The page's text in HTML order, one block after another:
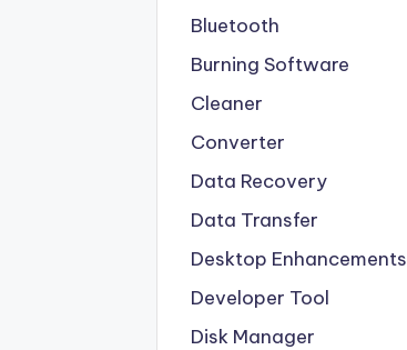
Bluetooth
Burning Software
Cleaner
Converter
Data Recovery
Data Transfer
Desktop Enhancements
Developer Tool
Disk Manager